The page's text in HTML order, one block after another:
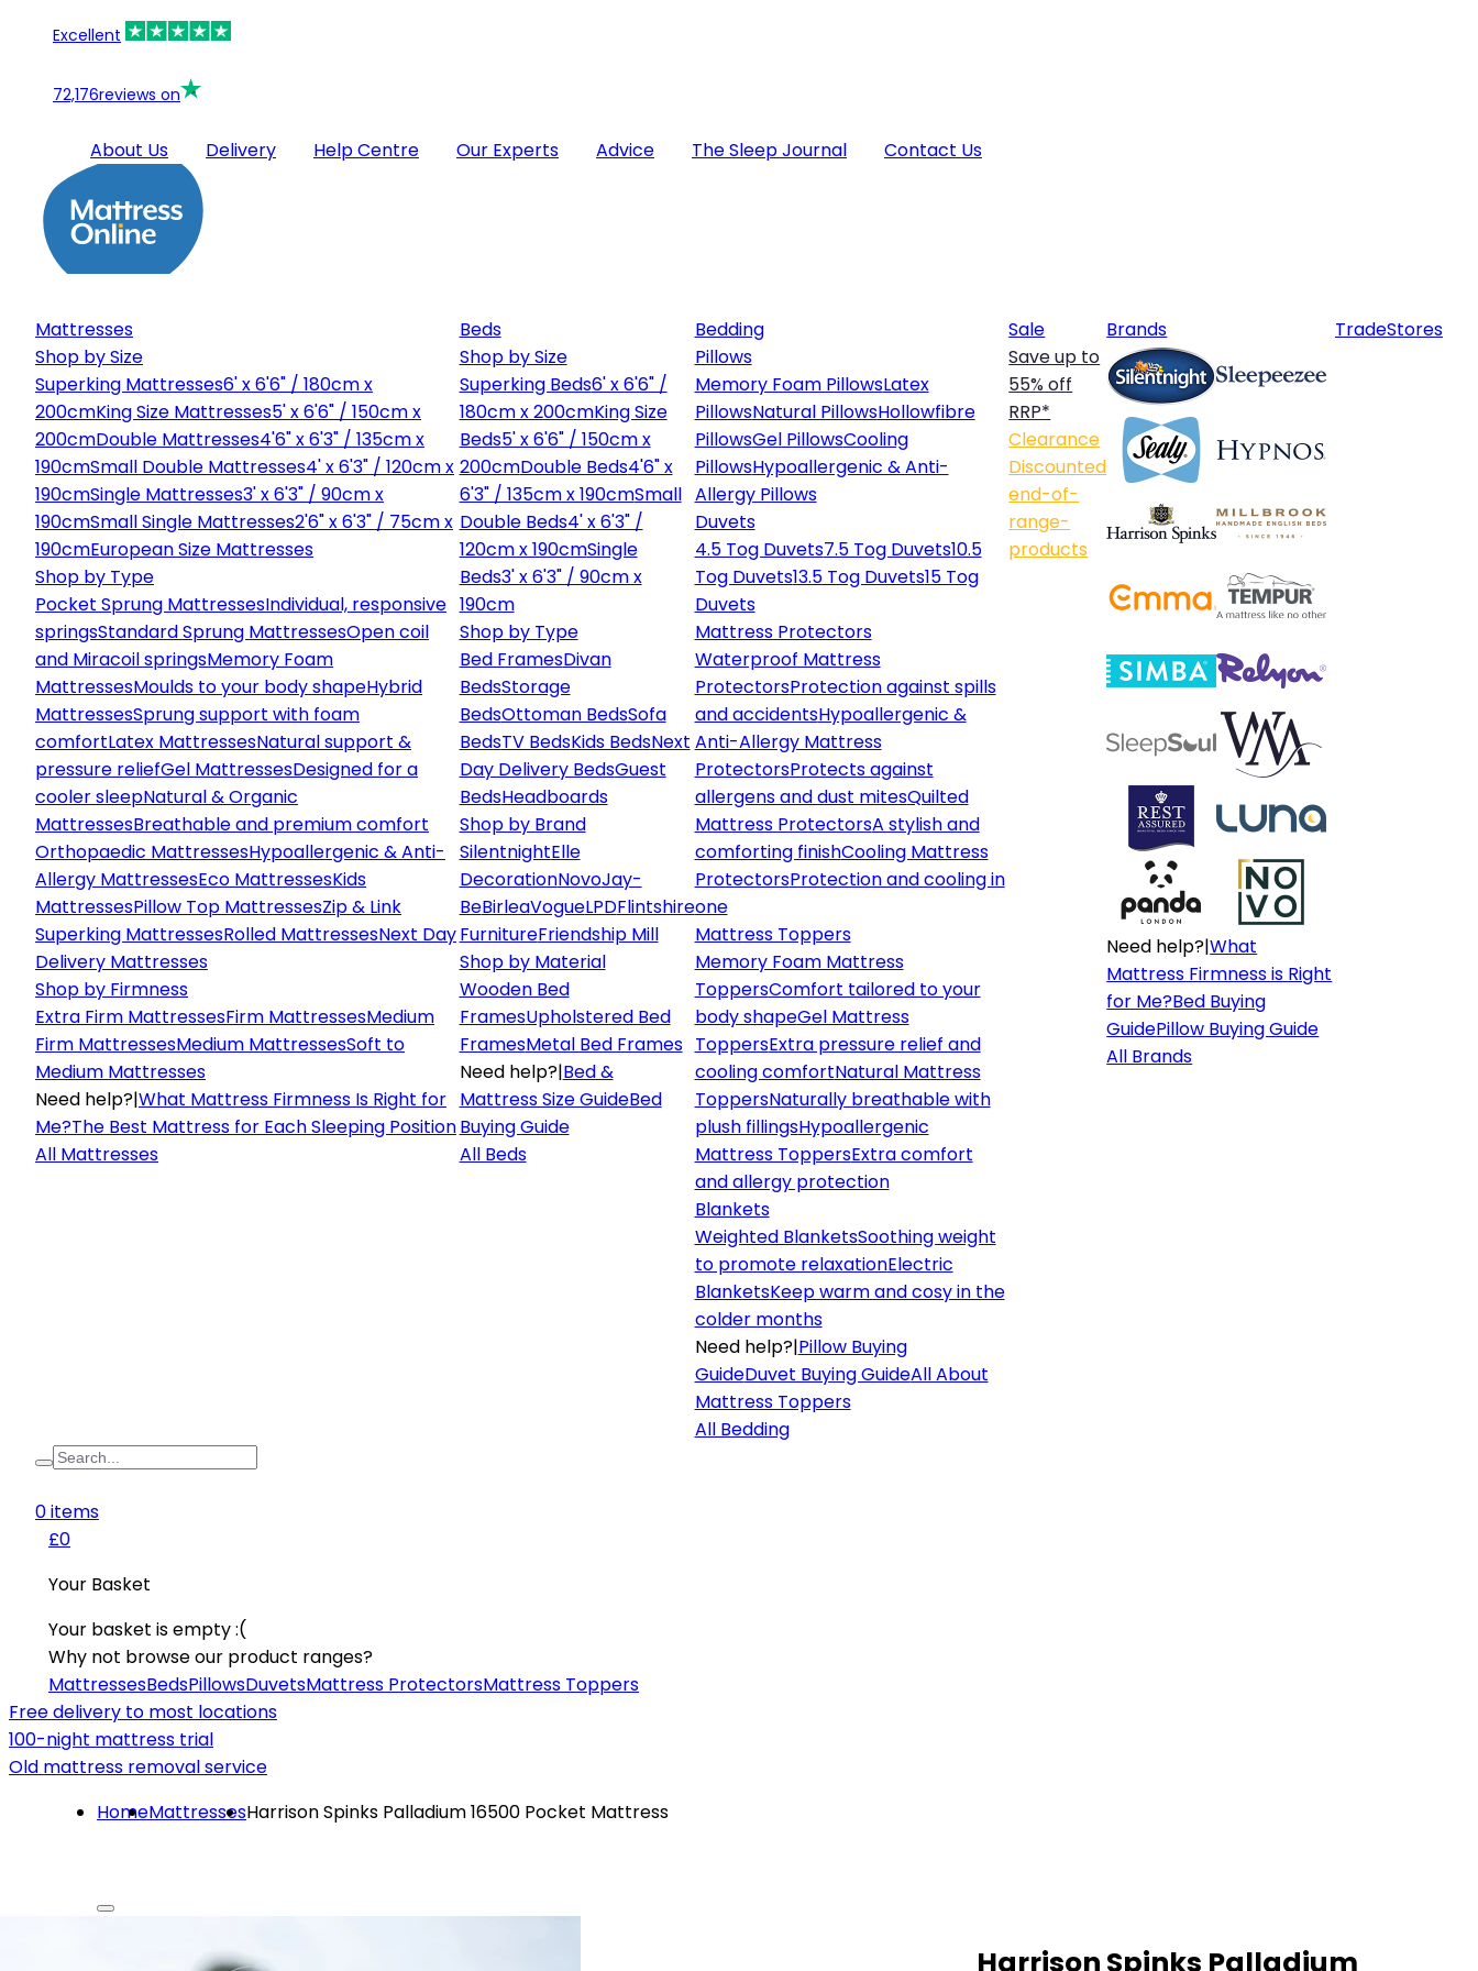
Excellent
72,176reviews on
About Us Delivery Help Centre Our Experts Advice The Sleep Journal Contact Us
Mattresses
Shop by Size
Superking Mattresses6' x 6'6" / 180cm x
200cmKing Size Mattresses5' x 6'6" / 150cm x
200cmDouble Mattresses4'6" x 6'3" / 135cm x
190cmSmall Double Mattresses4' x 6'3" / 120cm x
190cmSingle Mattresses3' x 6'3" / 90cm x
190cmSmall Single Mattresses2'6" x 6'3" / 75cm x
190cmEuropean Size Mattresses
Shop by Type
Pocket Sprung MattressesIndividual, responsive
springsStandard Sprung MattressesOpen coil
and Miracoil springsMemory Foam
MattressesMoulds to your body shapeHybrid
MattressesSprung support with foam
comfortLatex MattressesNatural support &
pressure reliefGel MattressesDesigned for a
cooler sleepNatural & Organic
MattressesBreathable and premium comfort
Orthopaedic MattressesHypoallergenic & Anti-
Allergy MattressesEco MattressesKids
MattressesPillow Top MattressesZip & Link
Superking MattressesRolled MattressesNext Day
Delivery Mattresses
Shop by Firmness
Extra Firm MattressesFirm MattressesMedium
Firm MattressesMedium MattressesSoft to
Medium Mattresses
Need help?|What Mattress Firmness Is Right for
Me?The Best Mattress for Each Sleeping Position
All Mattresses
Beds
Shop by Size
Superking Beds6' x 6'6" /
180cm x 200cmKing Size
Beds5' x 6'6" / 150cm x
200cmDouble Beds4'6" x
6'3" / 135cm x 190cmSmall
Double Beds4' x 6'3" /
120cm x 190cmSingle
Beds3' x 6'3" / 90cm x
190cm
Shop by Type
Bed FramesDivan
BedsStorage
BedsOttoman BedsSofa
BedsTV BedsKids BedsNext
Day Delivery BedsGuest
BedsHeadboards
Shop by Brand
SilentnightElle
DecorationNovoJay-
BeBirleaVogueLPDFlintshire
FurnitureFriendship Mill
Shop by Material
Wooden Bed
FramesUpholstered Bed
FramesMetal Bed Frames
Need help?|Bed &
Mattress Size GuideBed
Buying Guide
All Beds
Bedding
Pillows
Memory Foam PillowsLatex
PillowsNatural PillowsHollowfibre
PillowsGel PillowsCooling
PillowsHypoallergenic & Anti-
Allergy Pillows
Duvets
4.5 Tog Duvets7.5 Tog Duvets10.5
Tog Duvets13.5 Tog Duvets15 Tog
Duvets
Mattress Protectors
Waterproof Mattress
ProtectorsProtection against spills
and accidentsHypoallergenic &
Anti-Allergy Mattress
ProtectorsProtects against
allergens and dust mitesQuilted
Mattress ProtectorsA stylish and
comforting finishCooling Mattress
ProtectorsProtection and cooling in
one
Mattress Toppers
Memory Foam Mattress
ToppersComfort tailored to your
body shapeGel Mattress
ToppersExtra pressure relief and
cooling comfortNatural Mattress
ToppersNaturally breathable with
plush fillingsHypoallergenic
Mattress ToppersExtra comfort
and allergy protection
Blankets
Weighted BlanketsSoothing weight
to promote relaxationElectric
BlanketsKeep warm and cosy in the
colder months
Need help?|Pillow Buying
GuideDuvet Buying GuideAll About
Mattress Toppers
All Bedding
Sale
Save up to
55% off
RRP*
Clearance
Discounted
end-of-
range-
products
Brands
Need help?|What
Mattress Firmness is Right
for Me?Bed Buying
GuidePillow Buying Guide
All Brands
TradeStores
0items
£0
Your Basket
Your basket is empty :(
Why not browse our product ranges?
MattressesBedsPillowsDuvetsMattress ProtectorsMattress Toppers
Free delivery to most locations
100-night mattress trial
Old mattress removal service
HomeMattressesHarrison Spinks Palladium 16500 Pocket Mattress
Harrison Spinks Palladium